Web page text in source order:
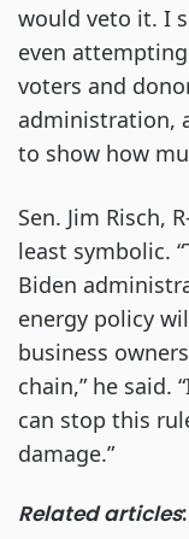
would veto it. I
even
voters and
administration,
to show how
Sen. Jim Risch,
least symbolic.
Biden
energy policy
business
chain,” he said.
can stop this
damage.”
Related articles: